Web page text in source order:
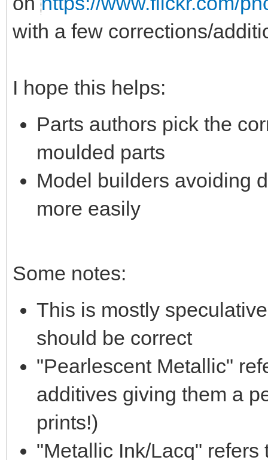
with a few corrections/
I hope this helps:
Parts authors pick the
moulded parts
Model builders avoiding
more easily
Some notes:
This is mostly
should be correct
"Pearlescent Metallic"
additives giving them a
prints!)
"Metallic Ink/Lacq"